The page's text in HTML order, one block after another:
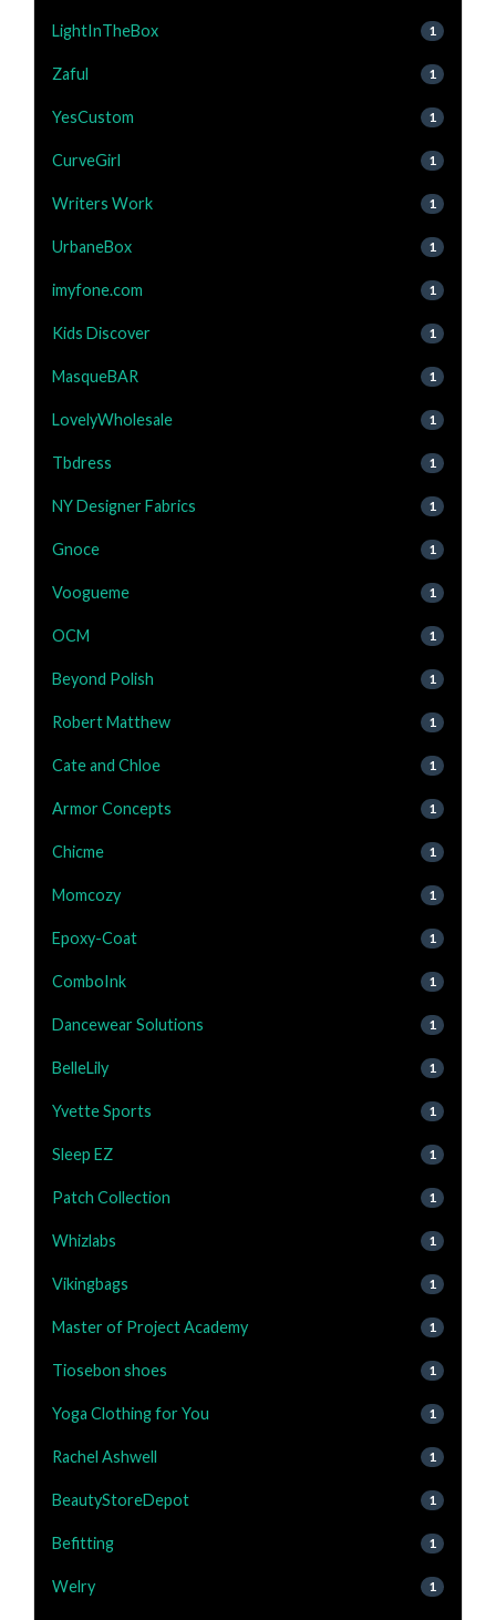
LightInTheBox 1
Zaful 1
YesCustom 1
CurveGirl 1
Writers Work 1
UrbaneBox 1
imyfone.com 1
Kids Discover 1
MasqueBAR 1
LovelyWholesale 1
Tbdress 1
NY Designer Fabrics 1
Gnoce 1
Voogueme 1
OCM 1
Beyond Polish 1
Robert Matthew 1
Cate and Chloe 1
Armor Concepts 1
Chicme 1
Momcozy 1
Epoxy-Coat 1
ComboInk 1
Dancewear Solutions 1
BelleLily 1
Yvette Sports 1
Sleep EZ 1
Patch Collection 1
Whizlabs 1
Vikingbags 1
Master of Project Academy 1
Tiosebon shoes 1
Yoga Clothing for You 1
Rachel Ashwell 1
BeautyStoreDepot 1
Befitting 1
Welry 1